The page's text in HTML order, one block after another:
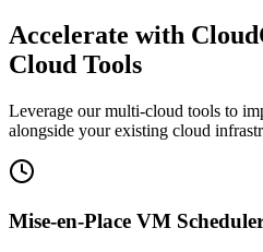
Accelerate with
Cloud Tools
Leverage our multi-cloud tools to
alongside your existing cloud
Mise-en-Place VM